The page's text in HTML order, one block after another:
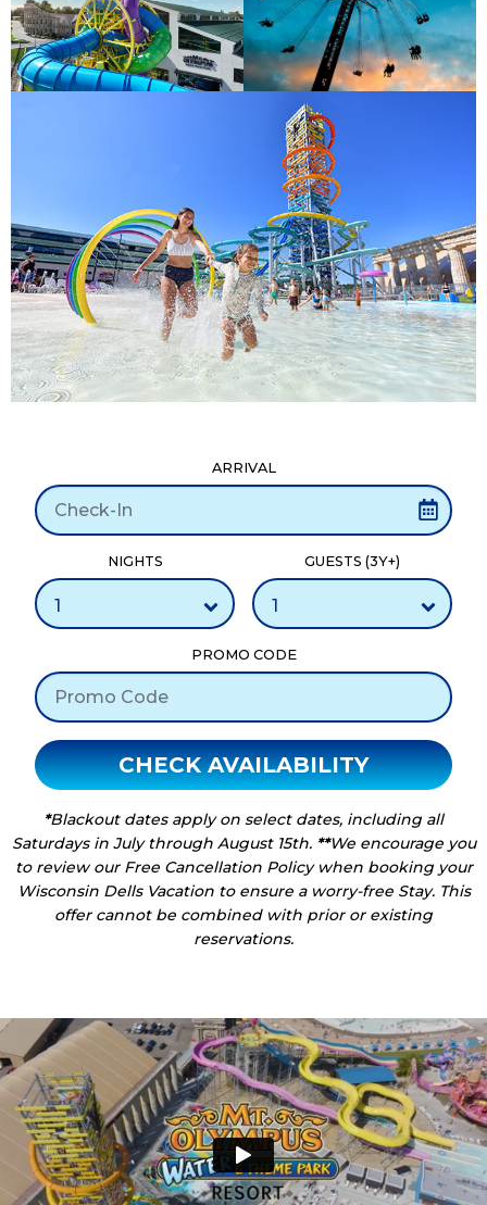
ARRIVAL
NIGHTS GUESTS (3Y+)
PROMO CODE
CHECK AVAILABILITY
*Blackout dates apply on select dates, including all
Saturdays in July through August 15th. **We encourage you
to review our Free Cancellation Policy when booking your
Wisconsin Dells Vacation to ensure a worry-free Stay. This
offer cannot be combined with prior or existing
reservations.